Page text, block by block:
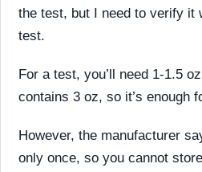
the test, but I need to verify it
test.
For a test, you’ll need 1-1.5
contains 3 oz, so it’s enough
However, the manufacturer
only once, so you cannot